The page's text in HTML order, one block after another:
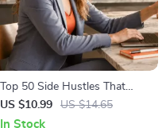
Top 50 Side Hustles That
Actually Pay | Digital
Download PDF eBook | Side
US $10.99 US $14.65
In Stock